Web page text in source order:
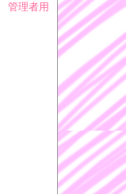
管理者用